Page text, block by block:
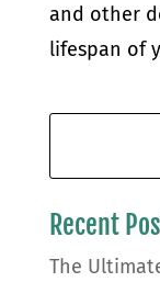
and other
lifespan of
Recent
The